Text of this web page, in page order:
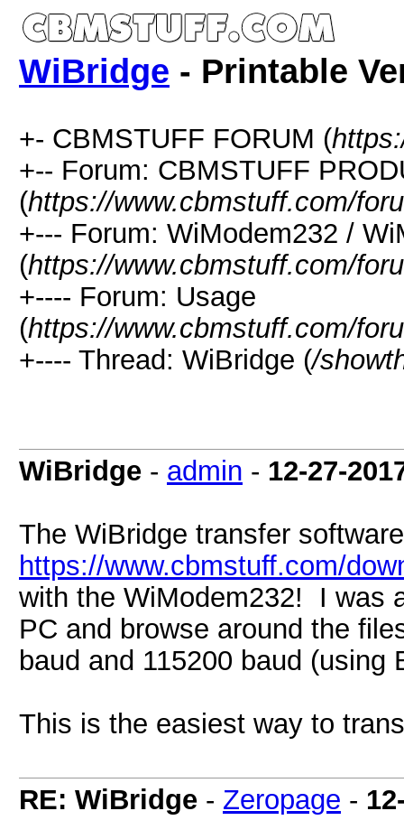
WiBridge - Printable
+- CBMSTUFF FORUM (
+-- Forum: CBMSTUFF
(https://www.cbmstuff.com/
+--- Forum: WiModem232 /
(https://www.cbmstuff.com/
+---- Forum: Usage
(https://www.cbmstuff.com/
+---- Thread: WiBridge (/
WiBridge - admin - 12-27-
The WiBridge transfer
https://www.cbmstuff.com/
with the WiModem232! I was
PC and browse around the
baud and 115200 baud (using
This is the easiest way to
RE: WiBridge - Zeropage -